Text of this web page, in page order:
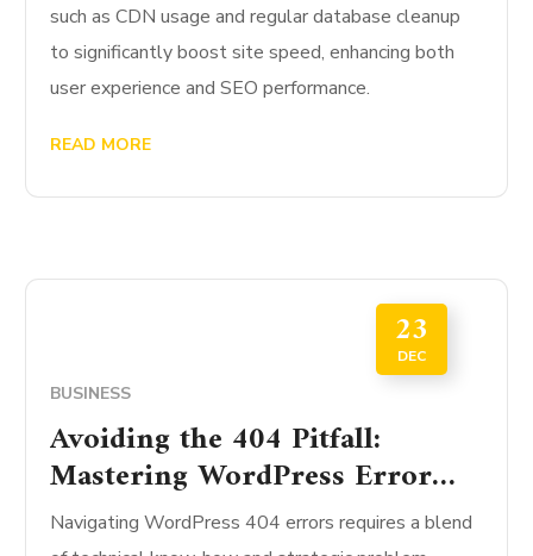
such as CDN usage and regular database cleanup
to significantly boost site speed, enhancing both
user experience and SEO performance.
READ MORE
23
DEC
BUSINESS
Avoiding the 404 Pitfall:
Mastering WordPress Error
Fixes
Navigating WordPress 404 errors requires a blend